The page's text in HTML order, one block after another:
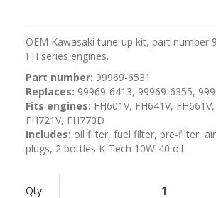
OEM Kawasaki tune-up kit, part number
FH series engines.
Part number: 99969-6531
Replaces: 99969-6413, 99969-6355,
Fits engines: FH601V, FH641V,
FH721V, FH770D
Includes: oil filter, fuel filter, pre-filter,
plugs, 2 bottles K-Tech 10W-40 oil
Qty: